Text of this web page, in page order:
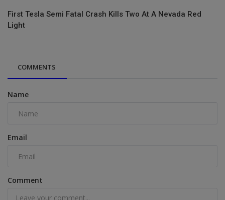
First Tesla Semi Fatal Crash Kills Two At A Nevada Red
Light
COMMENTS
Name
Email
Comment